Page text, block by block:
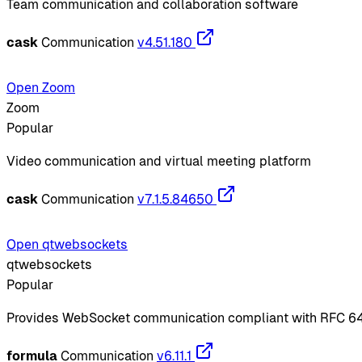
Team communication and collaboration software
cask Communication v4.51.180
Open Zoom
Zoom
Popular
Video communication and virtual meeting platform
cask Communication v7.1.5.84650
Open qtwebsockets
qtwebsockets
Popular
Provides WebSocket communication compliant with RFC
formula Communication v6.11.1